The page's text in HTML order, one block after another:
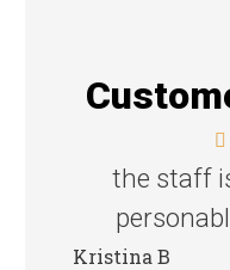
the staff
Kristina B